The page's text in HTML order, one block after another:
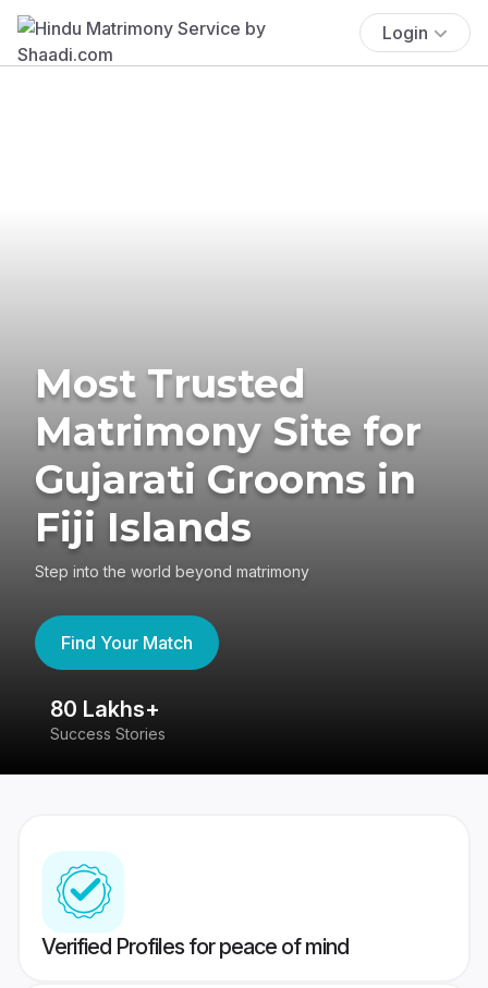
Login
Most Trusted
Matrimony Site for
Gujarati Grooms in
Fiji Islands
Step into the world beyond matrimony
Find Your Match
80 Lakhs+
Success Stories
Verified Profiles for peace of mind